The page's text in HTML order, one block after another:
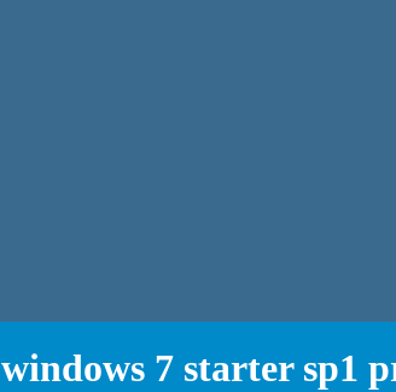
7 starter sp1